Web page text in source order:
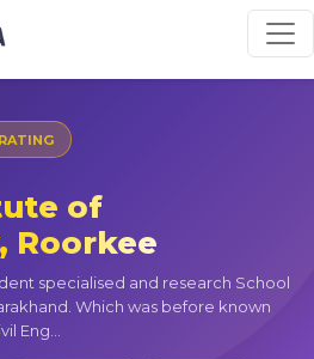
of
Roorkee
specialised and research School
Which was before known
Eng...